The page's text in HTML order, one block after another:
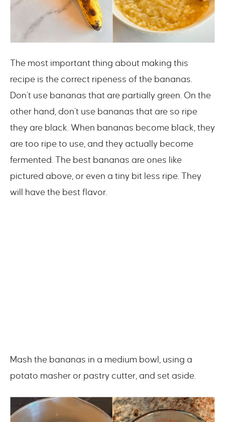
The most important thing about making this
recipe is the correct ripeness of the bananas.
Don’t use bananas that are partially green. On the
other hand, don’t use bananas that are so ripe
they are black. When bananas become black, they
are too ripe to use, and they actually become
fermented. The best bananas are ones like
pictured above, or even a tiny bit less ripe. They
will have the best flavor.
Mash the bananas in a medium bowl, using a
potato masher or pastry cutter, and set aside.